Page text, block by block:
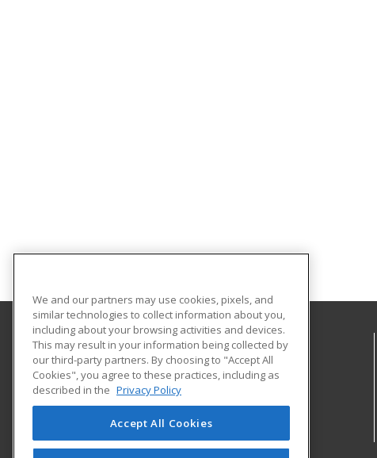
Florida SouthWestern State College
8099 College Parkway SW
Fort Myers, FL 33919 US
We and our partners may use cookies, pixels, and
similar technologies to collect information about you,
including about your browsing activities and devices.
This may result in your information being collected by
our third-party partners. By choosing to "Accept All
Cookies", you agree to these practices, including as
described in the Privacy Policy
Accept All Cookies